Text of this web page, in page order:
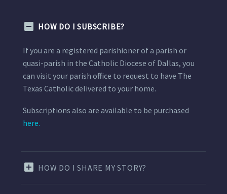
HOW DO I SUBSCRIBE?
If you are a registered parishioner of a parish or
quasi-parish in the Catholic Diocese of Dallas, you
can visit your parish office to request to have The
Texas Catholic delivered to your home.
Subscriptions also are available to be purchased
here.
HOW DO I SHARE MY STORY?